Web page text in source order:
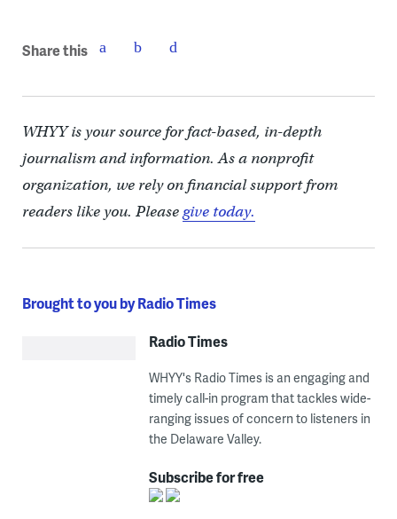
Share this
WHYY is your source for fact-based, in-depth
journalism and information. As a nonprofit
organization, we rely on financial support from
readers like you. Pleasegive today.
Brought to you by Radio Times
Radio Times
WHYY's Radio Times is an engaging and
timely call-in program that tackles wide-
ranging issues of concern to listeners in
the Delaware Valley.
Subscribe for free